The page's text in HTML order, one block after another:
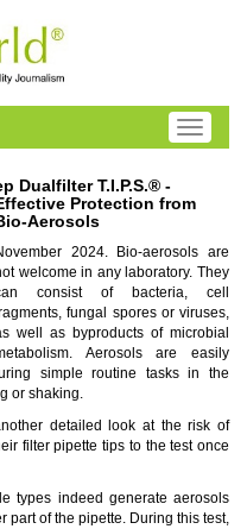
Toggle
Dualfilter T.I.P.S.® -
Protection from
Aerosols
2024. Bio-aerosols are
welcome in any laboratory. They
consist of bacteria, cell
fungal spores or viruses,
well as byproducts of microbial
Aerosols are easily
simple routine tasks in the
or shaking.
detailed look at the risk of
filter pipette tips to the test once
types indeed generate aerosols
part of the pipette. During this test,